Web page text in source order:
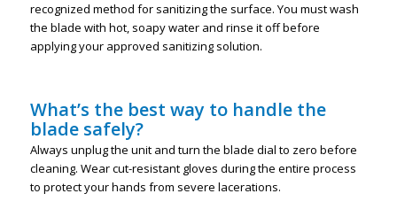
recognized method for sanitizing the surface. You must wash
the blade with hot, soapy water and rinse it off before
applying your approved sanitizing solution.
What’s the best way to handle the
blade safely?
Always unplug the unit and turn the blade dial to zero before
cleaning. Wear cut-resistant gloves during the entire process
to protect your hands from severe lacerations.